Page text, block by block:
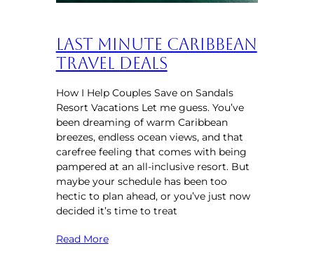
Last Minute Caribbean
Travel Deals
How I Help Couples Save on Sandals
Resort Vacations Let me guess. You’ve
been dreaming of warm Caribbean
breezes, endless ocean views, and that
carefree feeling that comes with being
pampered at an all-inclusive resort. But
maybe your schedule has been too
hectic to plan ahead, or you’ve just now
decided it’s time to treat
Read More